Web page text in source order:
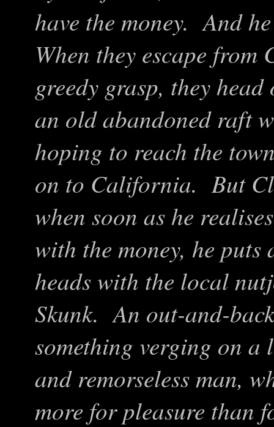
have the money. And
When they escape from
greedy grasp, they
an old abandoned raft
hoping to reach the
on to California. But
when soon as he
with the money, he
heads with the local
Skunk. An out-and-
something verging on
and remorseless man,
more for pleasure than